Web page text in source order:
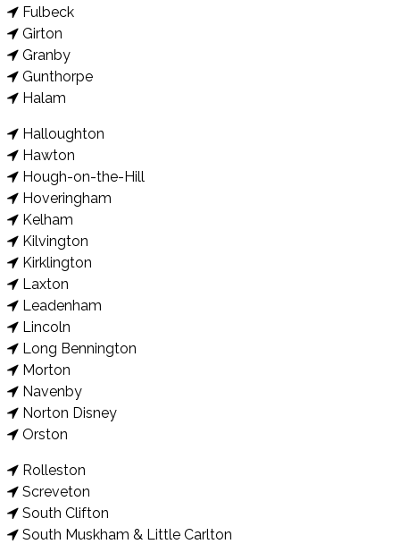
Fulbeck
Girton
Granby
Gunthorpe
Halam
Halloughton
Hawton
Hough-on-the-Hill
Hoveringham
Kelham
Kilvington
Kirklington
Laxton
Leadenham
Lincoln
Long Bennington
Morton
Navenby
Norton Disney
Orston
Rolleston
Screveton
South Clifton
South Muskham & Little Carlton